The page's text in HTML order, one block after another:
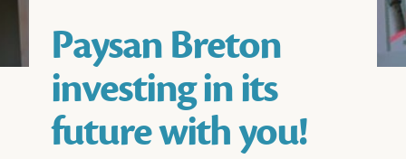
Paysan Breton
investing in its
future with you!